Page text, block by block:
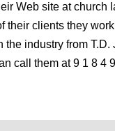
Web site at church
their clients they
industry from
call them at 9 1 8 4